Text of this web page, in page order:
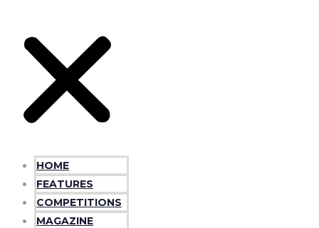
HOME
FEATURES
COMPETITIONS
MAGAZINE